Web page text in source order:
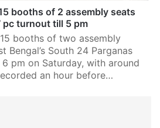
booths of 2 assembly seats
pc turnout till 5 pm
booths of two assembly
Bengal’s South 24 Parganas
pm on Saturday, with around
an hour before…